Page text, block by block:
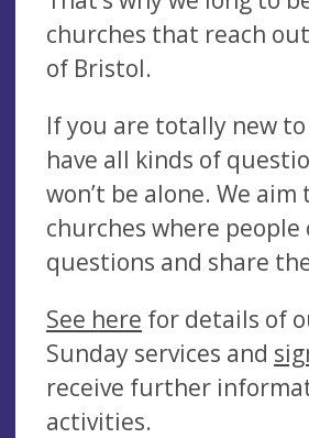
churches that reach
of Bristol.
If you are totally new
have all kinds of
won’t be alone. We aim
churches where people
questions and share
See here for details of
Sunday services and
receive further
activities.